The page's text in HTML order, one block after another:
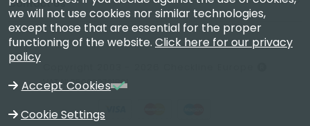
Contact Us
VAT NL850630721B01
we will not use cookies nor similar technologies,
except those that are essential for the proper
functioning of the website. Click here for our privacy
policy
Accept Cookies
Cookie Settings